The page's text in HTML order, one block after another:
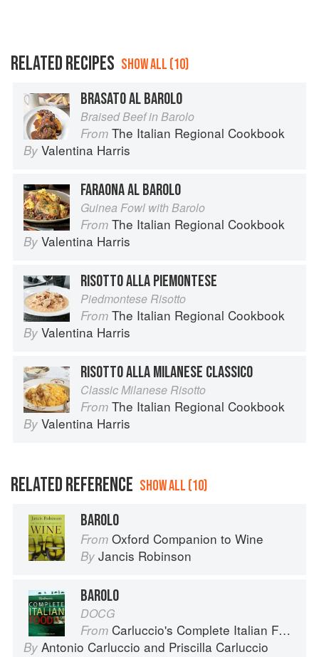
RELATED RECIPES SHOW ALL (10)
BRASATO AL BAROLO
Braised Beef in Barolo
From The Italian Regional Cookbook
By Valentina Harris
FARAONA AL BAROLO
Guinea Fowl with Barolo
From The Italian Regional Cookbook
By Valentina Harris
RISOTTO ALLA PIEMONTESE
Piedmontese Risotto
From The Italian Regional Cookbook
By Valentina Harris
RISOTTO ALLA MILANESE CLASSICO
Classic Milanese Risotto
From The Italian Regional Cookbook
By Valentina Harris
RELATED REFERENCE SHOW ALL (10)
BAROLO
From Oxford Companion to Wine
By Jancis Robinson
BAROLO
DOCG
From Carluccio's Complete Italian Food
By Antonio Carluccio and Priscilla Carluccio